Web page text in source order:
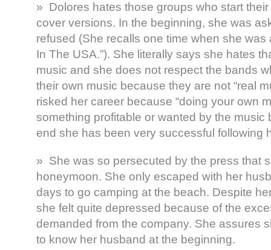
» Dolores hates those groups who start
cover versions. In the beginning, she was
refused (She recalls one time when she was
In The USA.”). She literally says she hates
music and she does not respect the bands
their own music because they are not “real
risked her career because “doing your own
something profitable or wanted by the music
end she has been very successful following
» She was so persecuted by the press that
honeymoon. She only escaped with her
days to go camping at the beach. Despite
she felt quite depressed because of the
demanded from the company. She assures
to know her husband at the beginning.